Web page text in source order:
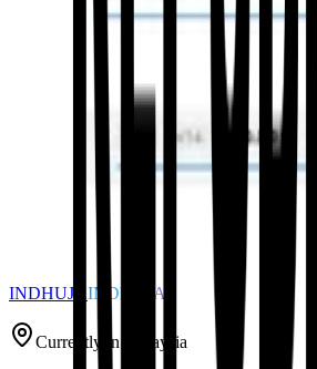
INDHUJA INDHUJA
Currently in Malaysia